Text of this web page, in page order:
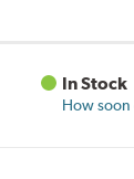
In Stock
How soon